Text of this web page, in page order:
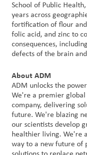
School of Public
years across
fortification of flour
folic acid, and zinc to
consequences,
defects of the brain
About ADM
ADM unlocks the
We're a premier
company, delivering
future. We're blazing
our scientists develop
healthier living. We're
way to a new future of